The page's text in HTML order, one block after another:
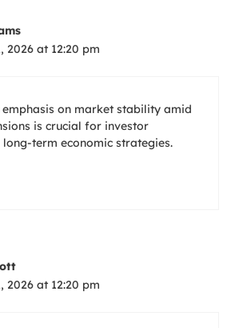
2026 at 12:20 pm
emphasis on market stability amid
is crucial for investor
long-term economic strategies.
2026 at 12:20 pm